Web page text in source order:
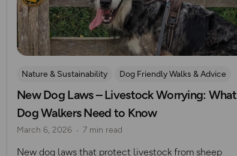
Nature & Sustainability
Dog Friendly Walks & Advice
OS Dog Walking Hub
New Dog Laws – Livestock Worrying: What
Dog Walkers Need to Know
March 6, 2026 7 min read
New dog laws that protect livestock from sheep